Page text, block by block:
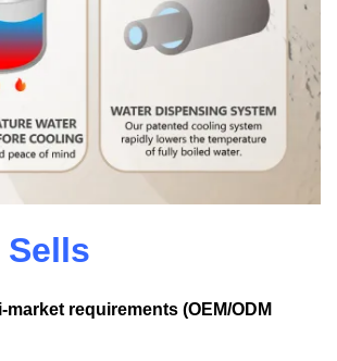
Sells
market requirements (OEM/ODM